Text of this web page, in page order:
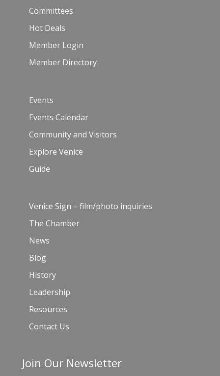
Committees
Hot Deals
Member Login
Member Directory
Events
Events Calendar
Community and Visitors
Explore Venice
Guide
Venice Sign – film/photo inquiries
The Chamber
News
Blog
History
Leadership
Resources
Contact Us
Join Our Newsletter